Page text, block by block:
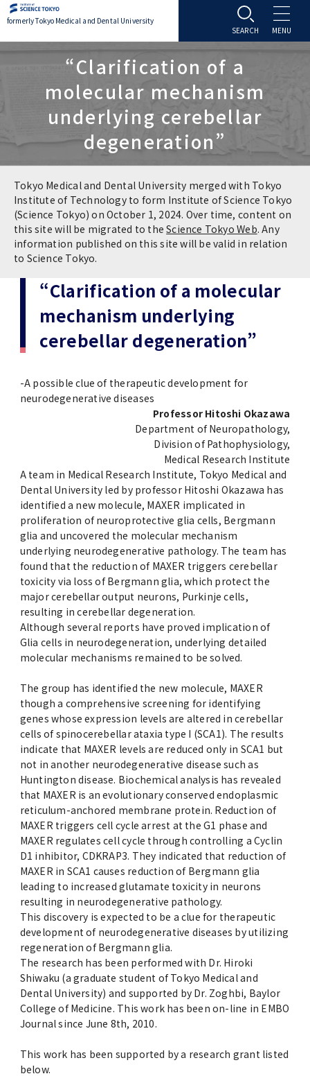
formerly Tokyo Medical and Dental University
About TMDU
About TMDU
Office of the President
Overview
Vision / Mission / History
TMDU School Identity
Brand Mark
Press Release
TMDU Outline
Public relations magazine「TMDU ANNUAL
A STORY IN PICTURES
The statistical data
World University Rankings
Official TMDU Social Media Accounts
Advertise
Nursery)
Access Map
Campus Map
Contact
Location of University Campuses and
Buildings / Access
Admissions
Admissions
Programs & Courses
Application & Admission
FAQs
Graduate International Research Student
(Daigakuin-Kenkyusei) Program
Student Life
Student Life
Settling In
Campus Life
Campus Facilities
Japanese Government Scholarship
(Admission / Tuition ) Deferred payment &
Exemption
Future Path (International Students)
Education
Education
Policies
Research Subject Retrieval System
Graduate School of Medical and Dental
Sciences
Graduate School of Health Care Sciences
College of Liberal Arts and Sciences
Faculty of Medicine
Faculty of Dentistry
TMDU Library
TMDU Seminar
Research
University Hospital
University Hospital
Division of Clinical Medicine
Division of Clinical Dentistry
International Exchange
TMDU FUND
Prospective Students
Current Students
Alumni
Corporates / Institutions
Student
Application
JP
“Clarification of a
molecular mechanism
underlying cerebellar
degeneration”
Tokyo Medical and Dental University merged with Tokyo
Institute of Technology to form Institute of Science Tokyo
(Science Tokyo) on October 1, 2024. Over time, content on
this site will be migrated to theScience Tokyo Web. Any
information published on this site will be valid in relation
to Science Tokyo.
“Clarification of a molecular
mechanism underlying
cerebellar degeneration”
-A possible clue of therapeutic development for
neurodegenerative diseases
Professor Hitoshi Okazawa
Department of Neuropathology,
Division of Pathophysiology,
Medical Research Institute
A team in Medical Research Institute, Tokyo Medical and
Dental University led by professor Hitoshi Okazawa has
identified a new molecule, MAXER implicated in
proliferation of neuroprotective glia cells, Bergmann
glia and uncovered the molecular mechanism
underlying neurodegenerative pathology. The team has
found that the reduction of MAXER triggers cerebellar
toxicity via loss of Bergmann glia, which protect the
major cerebellar output neurons, Purkinje cells,
resulting in cerebellar degeneration.
Although several reports have proved implication of
Glia cells in neurodegeneration, underlying detailed
molecular mechanisms remained to be solved.
The group has identified the new molecule, MAXER
though a comprehensive screening for identifying
genes whose expression levels are altered in cerebellar
cells of spinocerebellar ataxia type I (SCA1). The results
indicate that MAXER levels are reduced only in SCA1 but
not in another neurodegenerative disease such as
Huntington disease. Biochemical analysis has revealed
that MAXER is an evolutionary conserved endoplasmic
reticulum-anchored membrane protein. Reduction of
MAXER triggers cell cycle arrest at the G1 phase and
MAXER regulates cell cycle through controlling a Cyclin
D1 inhibitor, CDKRAP3. They indicated that reduction of
MAXER in SCA1 causes reduction of Bergmann glia
leading to increased glutamate toxicity in neurons
resulting in neurodegenerative pathology.
This discovery is expected to be a clue for therapeutic
development of neurodegenerative diseases by utilizing
regeneration of Bergmann glia.
The research has been performed with Dr. Hiroki
Shiwaku (a graduate student of Tokyo Medical and
Dental University) and supported by Dr. Zoghbi, Baylor
College of Medicine. This work has been on-line in EMBO
Journal since June 8th, 2010.
This work has been supported by a research grant listed
below.